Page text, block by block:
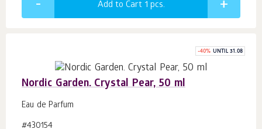
Add to Cart 1 pcs.
-40% UNTIL 31.08
Nordic Garden. Crystal Pear, 50 ml
Eau de Parfum
#430154